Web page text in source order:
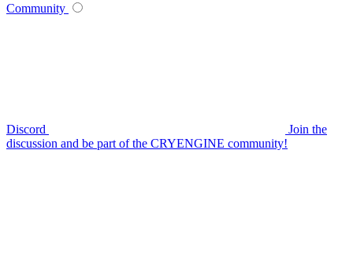
Community
Discord
Join the
discussion and be part of the CRYENGINE community!